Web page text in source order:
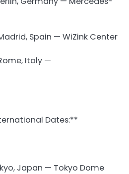
Spain — WiZink Center
Italy —
Dates:**
Japan — Tokyo Dome